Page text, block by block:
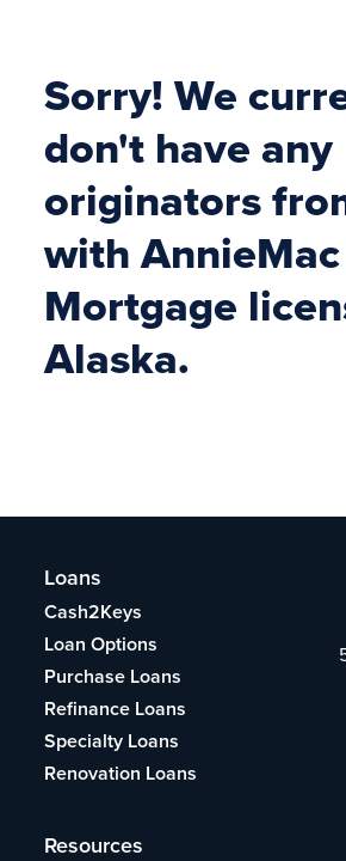
Sorry! We
don't have any
originators
with
Mortgage
Alaska.
Loans
Cash2Keys
Loan Options
Purchase Loans
Refinance Loans
Specialty Loans
Renovation Loans
Resources